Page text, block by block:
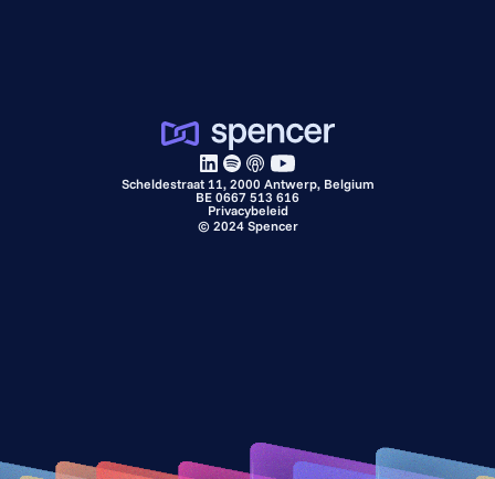
Scheldestraat 11, 2000 Antwerp, Belgium
BE 0667 513 616
Privacybeleid
© 2024 Spencer